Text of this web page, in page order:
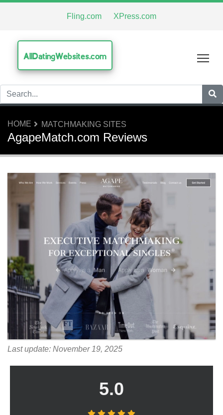
Fling.com XPress.com
AllDatingWebsites.com
HOME MATCHMAKING SITES
AgapeMatch.com Reviews
Last update: November 19, 2025
5.0